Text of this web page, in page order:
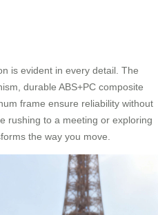
is evident in every detail. The
durable ABS+PC composite
frame ensure reliability without
rushing to a meeting or exploring
the way you move.